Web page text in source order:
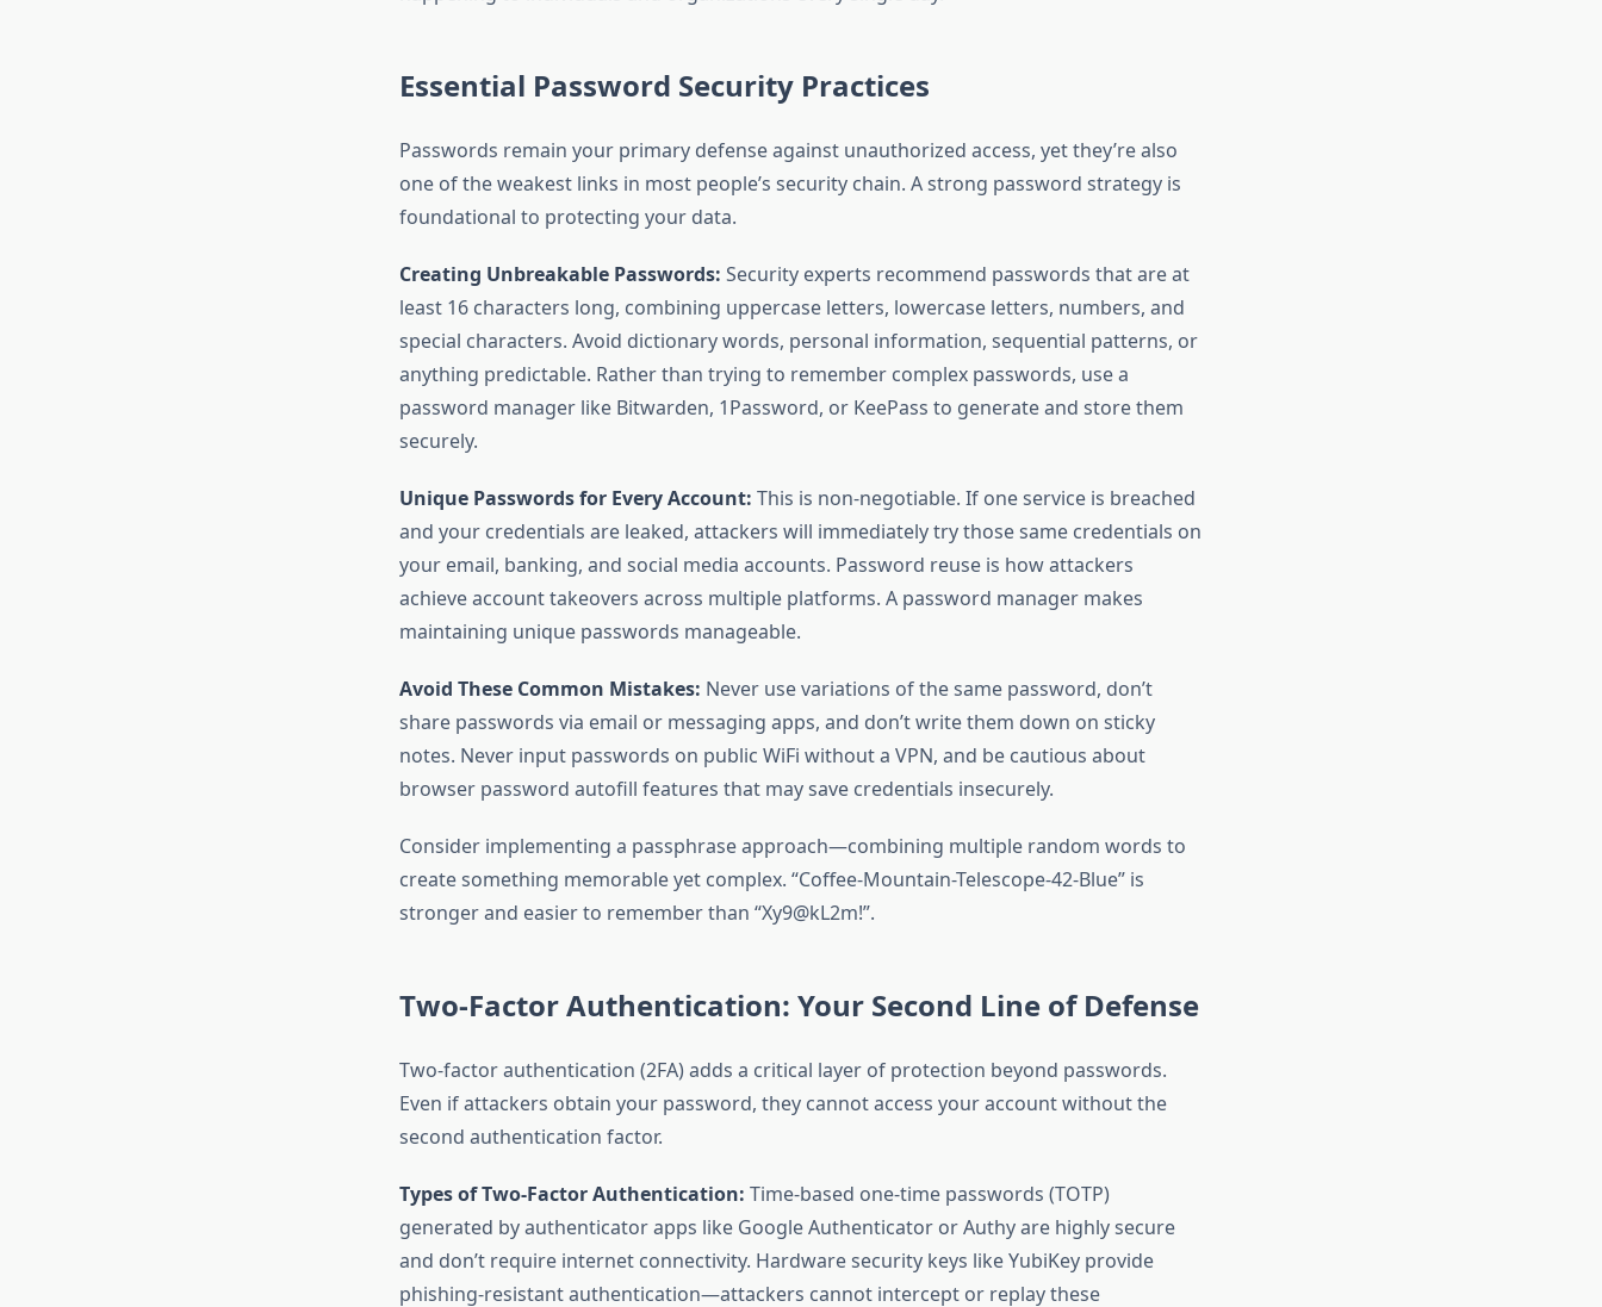
Essential Password Security Practices
Passwords remain your primary defense against unauthorized access, yet they’re also
one of the weakest links in most people’s security chain. A strong password strategy is
foundational to protecting your data.
Creating Unbreakable Passwords: Security experts recommend passwords that are at
least 16 characters long, combining uppercase letters, lowercase letters, numbers, and
special characters. Avoid dictionary words, personal information, sequential patterns, or
anything predictable. Rather than trying to remember complex passwords, use a
password manager like Bitwarden, 1Password, or KeePass to generate and store them
securely.
Unique Passwords for Every Account: This is non-negotiable. If one service is breached
and your credentials are leaked, attackers will immediately try those same credentials on
your email, banking, and social media accounts. Password reuse is how attackers
achieve account takeovers across multiple platforms. A password manager makes
maintaining unique passwords manageable.
Avoid These Common Mistakes: Never use variations of the same password, don’t
share passwords via email or messaging apps, and don’t write them down on sticky
notes. Never input passwords on public WiFi without a VPN, and be cautious about
browser password autofill features that may save credentials insecurely.
Consider implementing a passphrase approach—combining multiple random words to
create something memorable yet complex. “Coffee-Mountain-Telescope-42-Blue” is
stronger and easier to remember than “Xy9@kL2m!”.
Two-Factor Authentication: Your Second Line of Defense
Two-factor authentication (2FA) adds a critical layer of protection beyond passwords.
Even if attackers obtain your password, they cannot access your account without the
second authentication factor.
Types of Two-Factor Authentication: Time-based one-time passwords (TOTP)
generated by authenticator apps like Google Authenticator or Authy are highly secure
and don’t require internet connectivity. Hardware security keys like YubiKey provide
phishing-resistant authentication—attackers cannot intercept or replay these